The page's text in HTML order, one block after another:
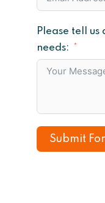
Please tell
needs:
Submit